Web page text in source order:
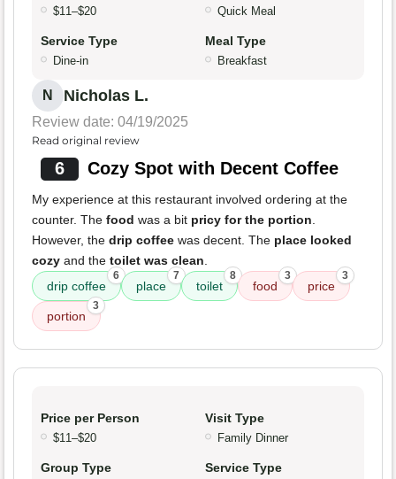
$11–$20 Quick Meal
Service Type
Dine-in
Meal Type
Breakfast
N Nicholas L.
Review date: 04/19/2025
Read original review
6 Cozy Spot with Decent Coffee
My experience at this restaurant involved ordering at the
counter. The food was a bit pricy for the portion.
However, the drip coffee was decent. The place looked
cozy and the toilet was clean.
drip coffee
6
place
7
toilet
8
food
3
price
3
portion
3
Price per Person
$11–$20
Visit Type
Family Dinner
Group Type Service Type